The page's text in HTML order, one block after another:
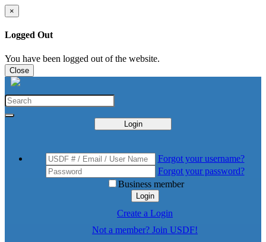
×
Logged Out
You have been logged out of the website.
Close
Login
Forgot your username?
Forgot your password?
Business member
Login
Create a Login
Not a member? Join USDF!